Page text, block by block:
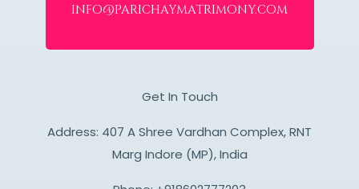
info@parichaymatrimony.com
Get In Touch
Address: 407 A Shree Vardhan Complex, RNT
Marg Indore (MP), India